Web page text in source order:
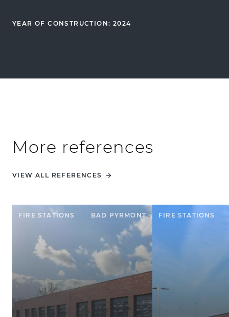
YEAR OF CONSTRUCTION: 2024
More references
VIEW ALL REFERENCES
FIRE STATIONS BAD PYRMONT FIRE STATIONS